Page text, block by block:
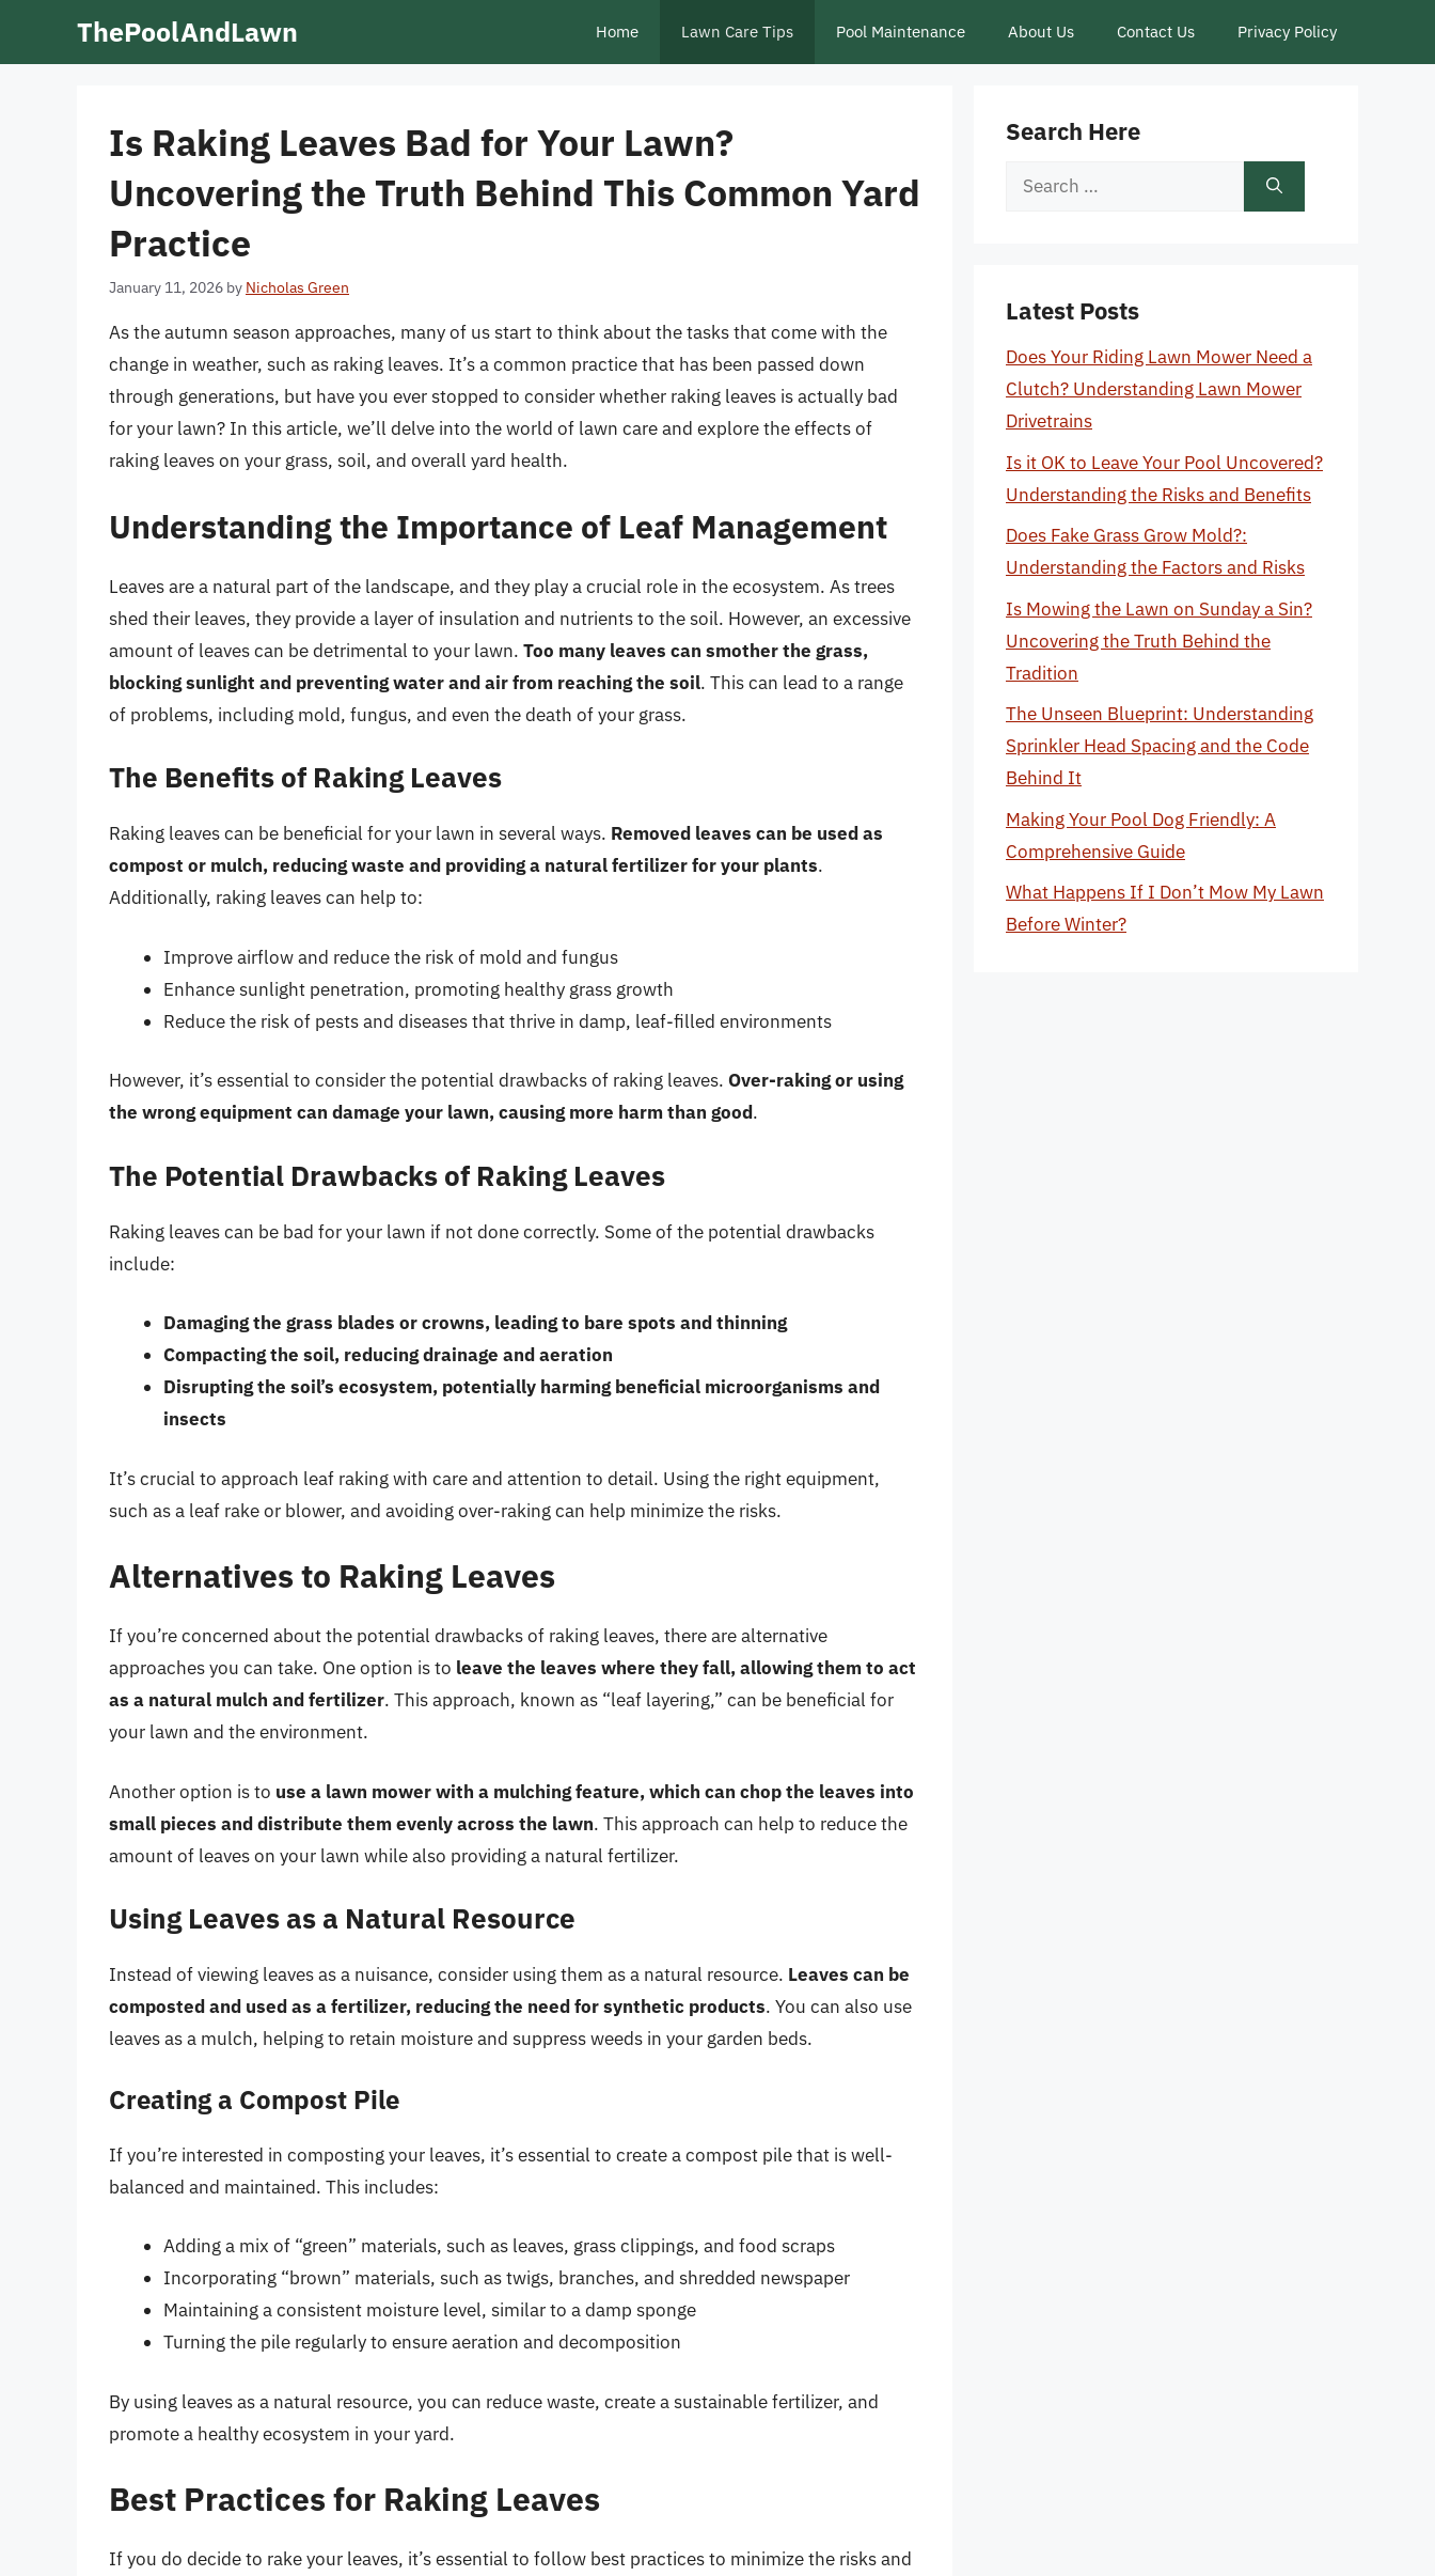
ThePoolAndLawn Home Lawn Care Tips Pool Maintenance About Us Contact Us Privacy Policy
Is Raking Leaves Bad for Your Lawn?
Uncovering the Truth Behind This Common Yard
Practice
January 11, 2026 by Nicholas Green
As the autumn season approaches, many of us start to think about the tasks that come with the
change in weather, such as raking leaves. It’s a common practice that has been passed down
through generations, but have you ever stopped to consider whether raking leaves is actually bad
for your lawn? In this article, we’ll delve into the world of lawn care and explore the effects of
raking leaves on your grass, soil, and overall yard health.
Understanding the Importance of Leaf Management
Leaves are a natural part of the landscape, and they play a crucial role in the ecosystem. As trees
shed their leaves, they provide a layer of insulation and nutrients to the soil. However, an excessive
amount of leaves can be detrimental to your lawn. Too many leaves can smother the grass,
blocking sunlight and preventing water and air from reaching the soil. This can lead to a range
of problems, including mold, fungus, and even the death of your grass.
The Benefits of Raking Leaves
Raking leaves can be beneficial for your lawn in several ways. Removed leaves can be used as
compost or mulch, reducing waste and providing a natural fertilizer for your plants.
Additionally, raking leaves can help to:
Improve airflow and reduce the risk of mold and fungus
Enhance sunlight penetration, promoting healthy grass growth
Reduce the risk of pests and diseases that thrive in damp, leaf-filled environments
However, it’s essential to consider the potential drawbacks of raking leaves. Over-raking or using
the wrong equipment can damage your lawn, causing more harm than good.
The Potential Drawbacks of Raking Leaves
Raking leaves can be bad for your lawn if not done correctly. Some of the potential drawbacks
include:
Damaging the grass blades or crowns, leading to bare spots and thinning
Compacting the soil, reducing drainage and aeration
Disrupting the soil’s ecosystem, potentially harming beneficial microorganisms and
insects
It’s crucial to approach leaf raking with care and attention to detail. Using the right equipment,
such as a leaf rake or blower, and avoiding over-raking can help minimize the risks.
Alternatives to Raking Leaves
If you’re concerned about the potential drawbacks of raking leaves, there are alternative
approaches you can take. One option is to leave the leaves where they fall, allowing them to act
as a natural mulch and fertilizer. This approach, known as “leaf layering,” can be beneficial for
your lawn and the environment.
Another option is to use a lawn mower with a mulching feature, which can chop the leaves into
small pieces and distribute them evenly across the lawn. This approach can help to reduce the
amount of leaves on your lawn while also providing a natural fertilizer.
Using Leaves as a Natural Resource
Instead of viewing leaves as a nuisance, consider using them as a natural resource. Leaves can be
composted and used as a fertilizer, reducing the need for synthetic products. You can also use
leaves as a mulch, helping to retain moisture and suppress weeds in your garden beds.
Creating a Compost Pile
If you’re interested in composting your leaves, it’s essential to create a compost pile that is well-
balanced and maintained. This includes:
Adding a mix of “green” materials, such as leaves, grass clippings, and food scraps
Incorporating “brown” materials, such as twigs, branches, and shredded newspaper
Maintaining a consistent moisture level, similar to a damp sponge
Turning the pile regularly to ensure aeration and decomposition
By using leaves as a natural resource, you can reduce waste, create a sustainable fertilizer, and
promote a healthy ecosystem in your yard.
Best Practices for Raking Leaves
If you do decide to rake your leaves, it’s essential to follow best practices to minimize the risks and
Search Here
Search
Latest Posts
Does Your Riding Lawn Mower Need a
Clutch? Understanding Lawn Mower
Drivetrains
Is it OK to Leave Your Pool Uncovered?
Understanding the Risks and Benefits
Does Fake Grass Grow Mold?:
Understanding the Factors and Risks
Is Mowing the Lawn on Sunday a Sin?
Uncovering the Truth Behind the
Tradition
The Unseen Blueprint: Understanding
Sprinkler Head Spacing and the Code
Behind It
Making Your Pool Dog Friendly: A
Comprehensive Guide
What Happens If I Don’t Mow My Lawn
Before Winter?